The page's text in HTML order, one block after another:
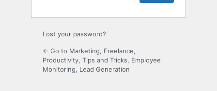
Lost your password?
← Go to Marketing, Freelance,
Productivity, Tips and Tricks, Employee
Monitoring, Lead Generation